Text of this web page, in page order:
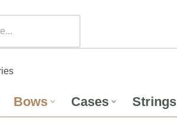
Bows Cases Strings